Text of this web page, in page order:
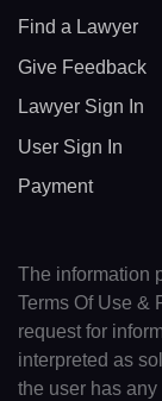
Find a Lawyer
Give Feedback
Lawyer Sign In
User Sign In
Payment
The information
Terms Of Use &
request for
interpreted as
the user has